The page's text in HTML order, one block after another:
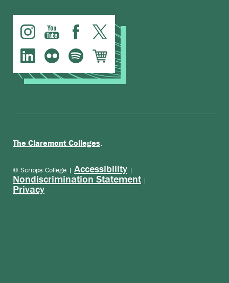
The Claremont Colleges.
© Scripps College | Accessibility |
Nondiscrimination Statement |
Privacy